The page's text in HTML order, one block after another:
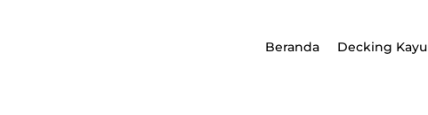
Beranda Decking Kayu